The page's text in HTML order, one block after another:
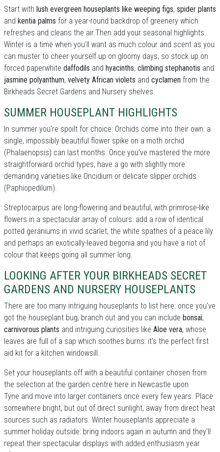
Start with lush evergreen houseplants like weeping figs, spider plants
and kentia palms for a year-round backdrop of greenery which
refreshes and cleans the air.Then add your seasonal highlights.
Winter is a time when you'll want as much colour and scent as you
can muster to cheer yourself up on gloomy days, so stock up on
forced paperwhite daffodils and hyacinths, climbing stephanotis and
jasmine polyanthum, velvety African violets and cyclamen from the
Birkheads Secret Gardens and Nursery shelves.
SUMMER HOUSEPLANT HIGHLIGHTS
In summer you're spoilt for choice: Orchids come into their own: a
single, impossibly beautiful flower spike on a moth orchid
(Phalaenopsis) can last months. Once you've mastered the more
straightforward orchid types, have a go with slightly more
demanding varietiies like Oncidium or delicate slipper orchids
(Paphiopedilum).
Streptocarpus are long-flowering and beautiful, with primrose-like
flowers in a spectacular array of colours: add a row of identical
potted geraniums in vivid scarlet, the white spathes of a peace lily
and perhaps an exotically-leaved begonia and you have a riot of
colour that keeps going all summer long.
LOOKING AFTER YOUR BIRKHEADS SECRET
GARDENS AND NURSERY HOUSEPLANTS
There are too many intriguing houseplants to list here: once you've
got the houseplant bug, branch out and you can include bonsai,
carnivorous plants and intriguing curiosities like Aloe vera, whose
leaves are full of a sap which soothes burns: it's the perfect first
aid kit for a kitchen windowsill.
Set your houseplants off with a beautiful container chosen from
the selection at the garden centre here in Newcastle upon
Tyne and move into larger containers once every few years. Place
somewhere bright, but out of direct sunlight, away from direct heat
sources such as radiators. Winter houseplants appreciate a
summer holiday outside: bring indoors again in autumn and they'll
repeat their spectacular displays with added enthusiasm year